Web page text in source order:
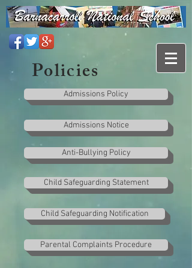
Policies
Admissions Policy
Admissions Notice
Anti-Bullying Policy
Child Safeguarding Statement
Child Safeguarding Notification
Parental Complaints Procedure